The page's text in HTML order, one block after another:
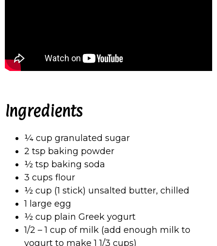
Ingredients
¼ cup granulated sugar
2 tsp baking powder
½ tsp baking soda
3 cups flour
½ cup (1 stick) unsalted butter, chilled
1 large egg
½ cup plain Greek yogurt
1/2 – 1 cup of milk (add enough milk to
yogurt to make 1 1/3 cups)